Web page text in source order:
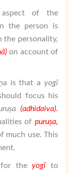
aspect of the
the person is
the personality,
ā) on account of
is that a yogī
focus his
ṣa (adhidaiva).
of puruṣa,
much use. This
for theyogīto